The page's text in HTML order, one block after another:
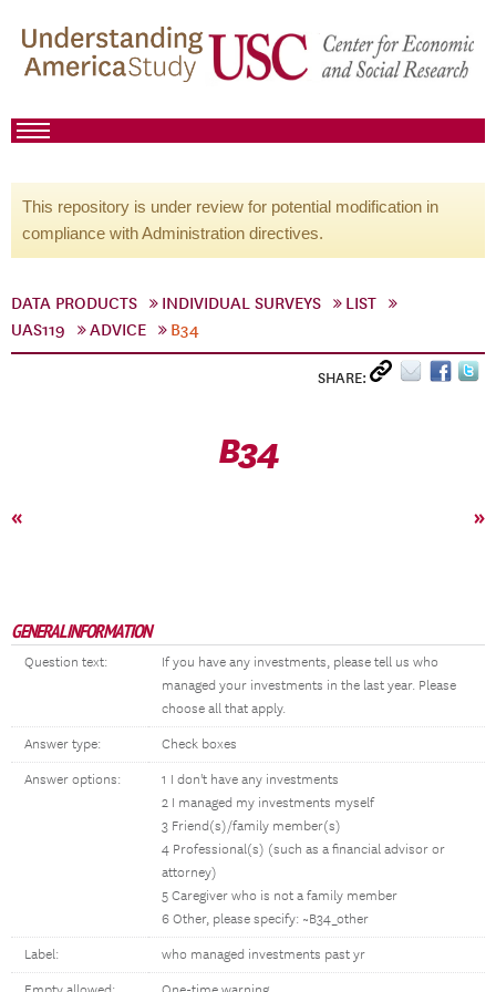
This repository is under review for potential modification in
compliance with Administration directives.
DATA PRODUCTS INDIVIDUAL SURVEYS
LIST
UAS119
ADVICE B34
SHARE:
B34
« »
GENERAL INFORMATION
Question text:
If you have any investments, please tell us who
managed your investments in the last year. Please
choose all that apply.
Answer type: Check boxes
Answer options:
1 I don't have any investments
2 I managed my investments myself
3 Friend(s)/family member(s)
4 Professional(s) (such as a financial advisor or
attorney)
5 Caregiver who is not a family member
6 Other, please specify: ~B34_other
Label: who managed investments past yr